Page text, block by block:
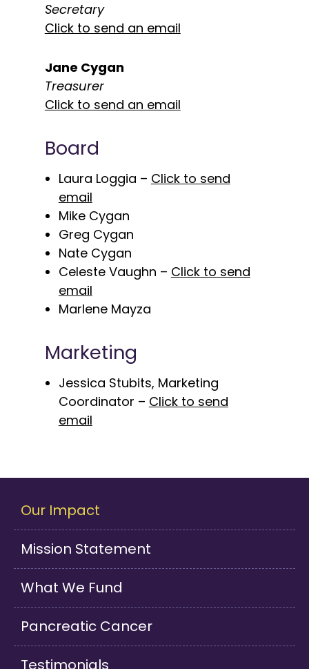
Secretary
Click to send an email
Jane Cygan
Treasurer
Click to send an email
Board
Laura Loggia – Click to send
email
Mike Cygan
Greg Cygan
Nate Cygan
Celeste Vaughn – Click to send
email
Marlene Mayza
Marketing
Jessica Stubits, Marketing
Coordinator – Click to send
email
Our Impact
Mission Statement
What We Fund
Pancreatic Cancer
Testimonials